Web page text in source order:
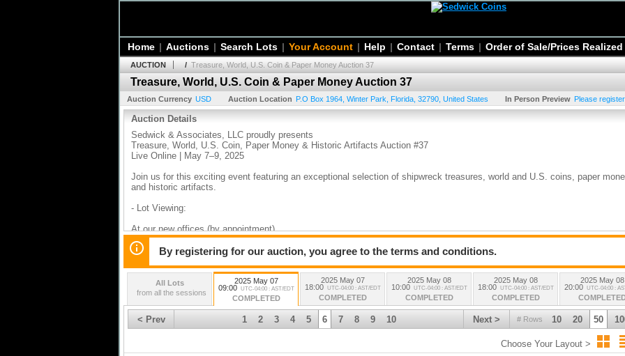
Home | Auctions | Search Lots | Your Account | Help | Contact | Terms | Order of Sale/Prices Realized
AUCTION / Treasure, World, U.S. Coin & Paper Money Auction 37
Treasure, World, U.S. Coin & Paper Money Auction 37
Auction Currency USD Auction Location P.O Box 1964 Winter Park Florida 32790 United States In Person Preview Please
Auction Details
Sedwick & Associates, LLC proudly presents
Treasure, World, U.S. Coin, Paper Money & Historic Artifacts Auction #37
Live Online | May 7–9, 2025
Join us for this exciting event featuring an exceptional selection of shipwreck treasures, world and U.S. coins, paper
and historic artifacts.
- Lot Viewing:
At our new offices (by appointment)
During the Central States Show in Schaumburg, IL, April 23–27
By registering for our auction, you agree to the terms and conditions.
All Lots
from all the sessions
2025 May 07
09:00
UTC-04:00 : AST/EDT
COMPLETED
2025 May 07
18:00
UTC-04:00 : AST/EDT
COMPLETED
2025 May 08
10:00
UTC-04:00 : AST/EDT
COMPLETED
2025 May 08
18:00
UTC-04:00 : AST/EDT
COMPLETED
2025 May 08
20:00
UTC-04:00 :
< Prev # Rows 10 20 50
Next >
1 2 3 4 5 6 7 8 9 10
Choose Your Layout >